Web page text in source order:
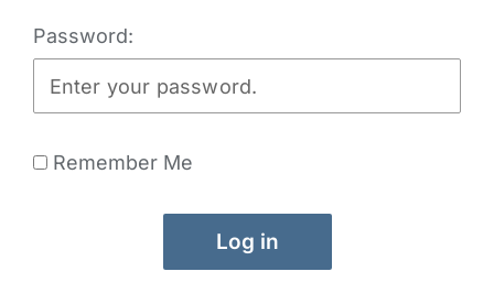
Password:
Remember Me
Log in